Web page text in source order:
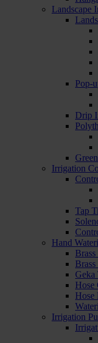
Landscape
Pop-
Drip
Irrigation
Tap
Hand
Geka
Hose
Hose
Irrigation